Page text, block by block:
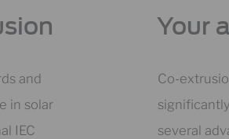
and
in solar
IEC
Your
Co-
several